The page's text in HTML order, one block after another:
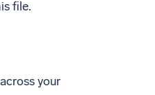
file.
your